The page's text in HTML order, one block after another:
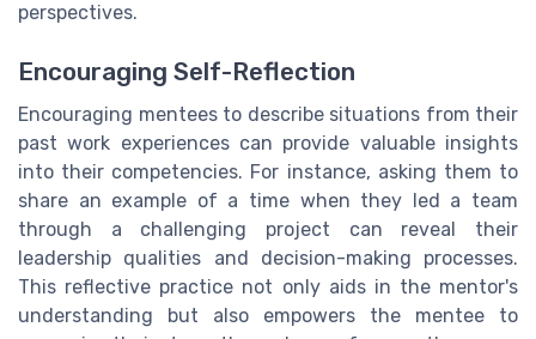
perspectives.
Encouraging Self-Reflection
Encouraging mentees to describe situations from their
past work experiences can provide valuable insights
into their competencies. For instance, asking them to
share an example of a time when they led a team
through a challenging project can reveal their
leadership qualities and decision-making processes.
This reflective practice not only aids in the mentor's
understanding but also empowers the mentee to